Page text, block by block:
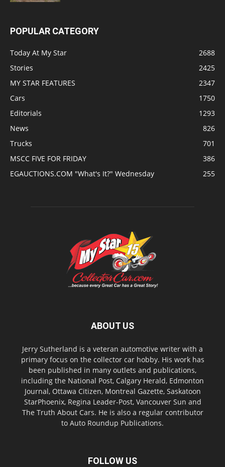
POPULAR CATEGORY
Today At My Star
2688
Stories
2425
MY STAR FEATURES
2347
Cars
1750
Editorials
1293
News
826
Trucks
701
MSCC FIVE FOR FRIDAY
386
EGAUCTIONS.COM "What's It?" Wednesday
255
ABOUT US
Jerry Sutherland is a veteran automotive writer with a
primary focus on the collector car hobby. His work has
been published in many outlets and publications,
including the National Post, Calgary Herald, Edmonton
Journal, Ottawa Citizen, Montreal Gazette, Saskatoon
StarPhoenix, Regina Leader-Post, Vancouver Sun and
The Truth About Cars. He is also a regular contributor
to Auto Roundup Publications.
FOLLOW US